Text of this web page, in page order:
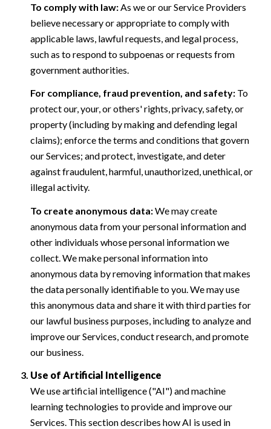
To comply with law:As we or our Service Providers
believe necessary or appropriate to comply with
applicable laws, lawful requests, and legal process,
such as to respond to subpoenas or requests from
government authorities.
For compliance, fraud prevention, and safety:To
protect our, your, or others' rights, privacy, safety, or
property (including by making and defending legal
claims); enforce the terms and conditions that govern
our Services; and protect, investigate, and deter
against fraudulent, harmful, unauthorized, unethical, or
illegal activity.
To create anonymous data:We may create
anonymous data from your personal information and
other individuals whose personal information we
collect. We make personal information into
anonymous data by removing information that makes
the data personally identifiable to you. We may use
this anonymous data and share it with third parties for
our lawful business purposes, including to analyze and
improve our Services, conduct research, and promote
our business.
Use of Artificial Intelligence
We use artificial intelligence ("AI") and machine
learning technologies to provide and improve our
Services. This section describes how AI is used in